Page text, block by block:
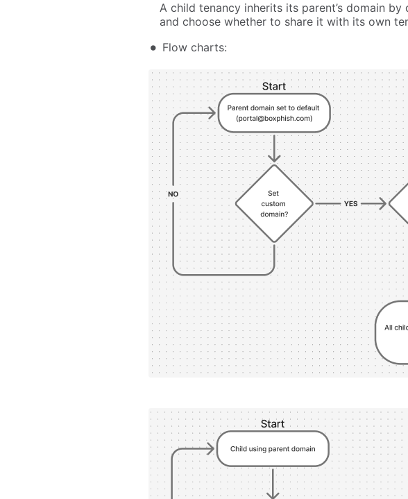
A child tenancy inherits its parent’s domain
and choose whether to share it with its own
Flow charts: